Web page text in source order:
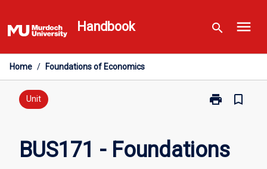
to
content
Handbook search menu
Home / Foundations of Economics
Unit print
Print
of
bookmark_border
BUS171 - Foundations